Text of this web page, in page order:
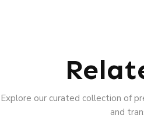
Explore our curated collection of
and